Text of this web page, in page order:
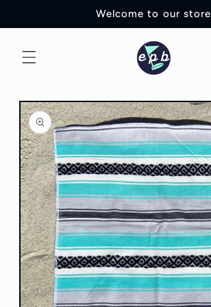
Welcome to our store
Skip to
product
information